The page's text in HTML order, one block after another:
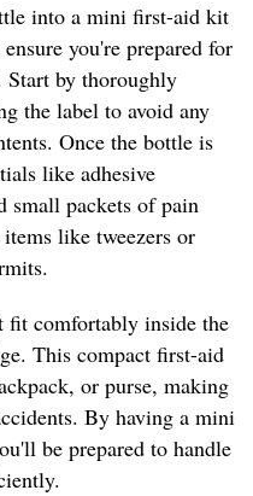
into a mini first-aid kit
you're prepared for
by thoroughly
the label to avoid any
Once the bottle is
like adhesive
small packets of pain
like tweezers or
fit comfortably inside the
This compact first-aid
or purse, making
By having a mini
be prepared to handle